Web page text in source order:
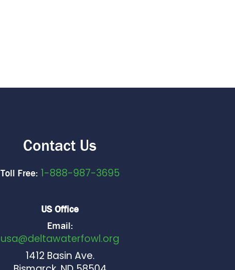
Contact Us
Toll Free: 1-888-987-3695
US Office
Email:
usa@deltawaterfowl.org
1412 Basin Ave.